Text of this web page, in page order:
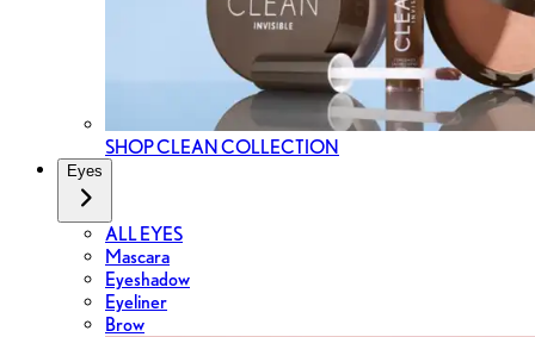
SHOP CLEAN COLLECTION
Eyes
ALL EYES
Mascara
Eyeshadow
Eyeliner
Brow